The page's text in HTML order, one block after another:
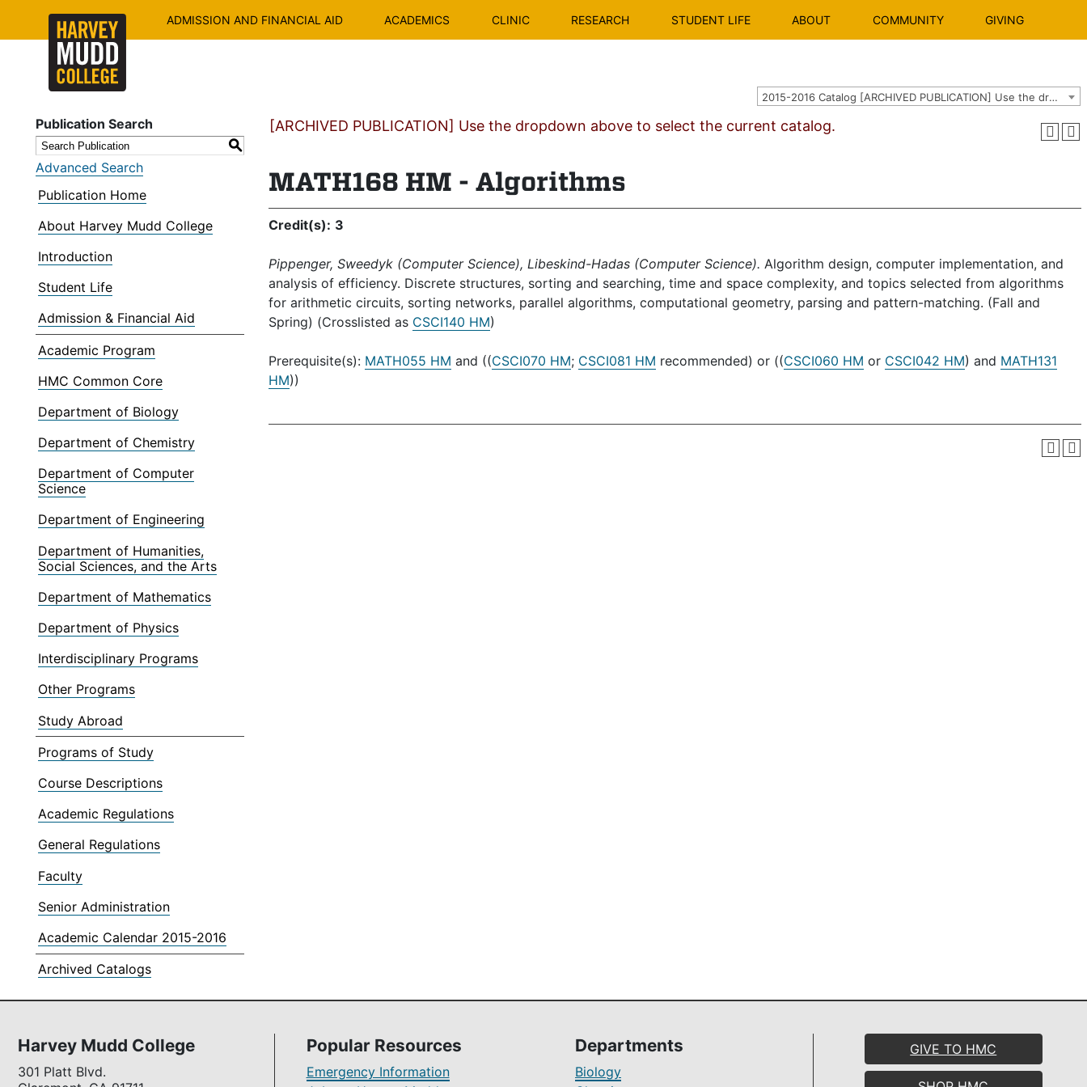
ADMISSION AND FINANCIAL AID ACADEMICS CLINIC RESEARCH STUDENT LIFE ABOUT COMMUNITY GIVING
2015-2016 Catalog [ARCHIVED PUBLICATION] Use the dropdown above to select the current catalog.]
Publication Search
S
Advanced Search
Publication Home
About Harvey Mudd College
Introduction
Student Life
Admission & Financial Aid
Academic Program
HMC Common Core
Department of Biology
Department of Chemistry
Department of Computer
Science
Department of Engineering
Department of Humanities,
Social Sciences, and the Arts
Department of Mathematics
Department of Physics
Interdisciplinary Programs
Other Programs
Study Abroad
Programs of Study
Course Descriptions
Academic Regulations
General Regulations
Faculty
Senior Administration
Academic Calendar 2015-2016
Archived Catalogs
[ARCHIVED PUBLICATION] Use the dropdown above to select the current catalog.
MATH168 HM - Algorithms
Credit(s): 3
Pippenger, Sweedyk (Computer Science), Libeskind-Hadas (Computer Science). Algorithm design, computer implementation, and
analysis of efficiency. Discrete structures, sorting and searching, time and space complexity, and topics selected from algorithms
for arithmetic circuits, sorting networks, parallel algorithms, computational geometry, parsing and pattern-matching. (Fall and
Spring) (Crosslisted as CSCI140 HM)
Prerequisite(s): MATH055 HM and ((CSCI070 HM; CSCI081 HM recommended) or ((CSCI060 HM or CSCI042 HM) and MATH131
HM))
Harvey Mudd College
301 Platt Blvd.
Popular Resources
Emergency Information
Departments
Biology
GIVE TO HMC